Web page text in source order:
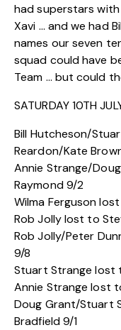
had superstars with
Xavi … and we had
names our seven
squad could have
Team … but could
SATURDAY 10TH
Bill Hutcheson/
Reardon/Kate
Annie Strange/
Raymond 9/2
Wilma Ferguson
Rob Jolly lost to
Rob Jolly/Peter
9/8
Stuart Strange lost
Annie Strange lost
Doug Grant/Stuart
Bradfield 9/1